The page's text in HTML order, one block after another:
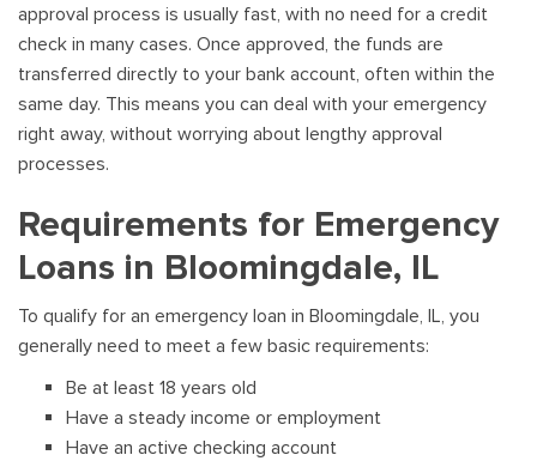
approval process is usually fast, with no need for a credit
check in many cases. Once approved, the funds are
transferred directly to your bank account, often within the
same day. This means you can deal with your emergency
right away, without worrying about lengthy approval
processes.
Requirements for Emergency
Loans in Bloomingdale, IL
To qualify for an emergency loan in Bloomingdale, IL, you
generally need to meet a few basic requirements:
Be at least 18 years old
Have a steady income or employment
Have an active checking account